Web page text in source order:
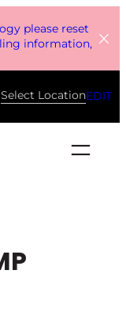
please reset
information,
Select LocationEDIT